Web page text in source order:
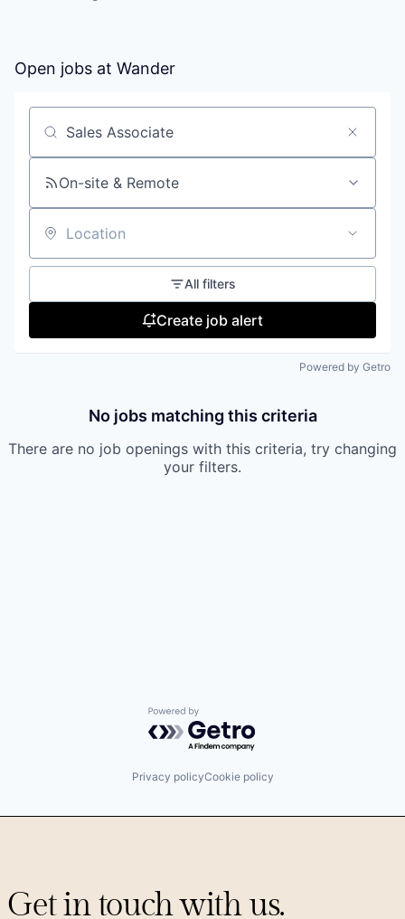
Open jobs at Wander
Search by title or keyword
On-site & Remote
Location
All filters
Create job alert
Powered by Getro
No jobs matching this criteria
There are no job openings with this criteria, try changing
your filters.
Powered by Getro.com
Privacy policyCookie policy
Get in touch with us.